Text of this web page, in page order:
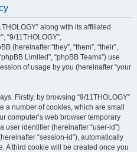
along with its affiliated
“9/11THOLOGY”,
(hereinafter “they”, “them”, “their”,
Limited”, “phpBB Teams”) use
of usage by you (hereinafter “your
Firstly, by browsing “9/11THOLOGY”
a number of cookies, which are small
computer’s web browser temporary
user identifier (hereinafter “user-id”)
“session-id”), automatically
A third cookie will be created once you